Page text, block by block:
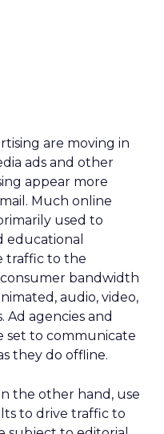
are moving in
ads and other
appear more
Much online
used to
educational
traffic to the
consumer bandwidth
audio, video,
Ad agencies and
set to communicate
they do offline.
the other hand, use
to drive traffic to